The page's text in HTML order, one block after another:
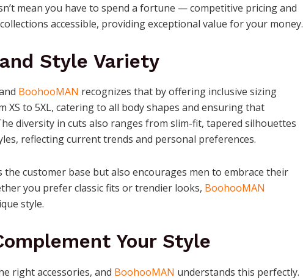
mean you have to spend a fortune — competitive pricing and
accessible, providing exceptional value for your money.
Style Variety
BoohooMAN recognizes that by offering inclusive sizing
XS to 5XL, catering to all body shapes and ensuring that
diversity in cuts also ranges from slim-fit, tapered silhouettes
reflecting current trends and personal preferences.
customer base but also encourages men to embrace their
you prefer classic fits or trendier looks, BoohooMAN
style.
Your Style
right accessories, and BoohooMAN understands this perfectly.